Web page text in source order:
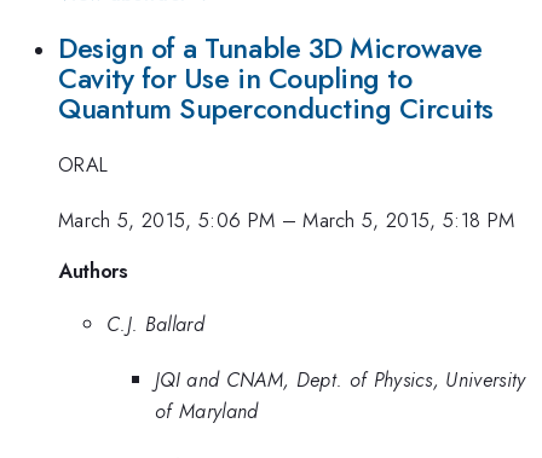
Design of a Tunable 3D Microwave
Cavity for Use in Coupling to
Quantum Superconducting Circuits
ORAL
March 5, 2015, 5:06 PM –March 5, 2015, 5:18 PM
Authors
C.J. Ballard
JQI and CNAM, Dept. of Physics, University
of Maryland